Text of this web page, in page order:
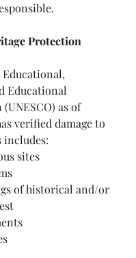
Protection
Educational,
Educational
as of
verified damage to
includes:
sites
of historical and/or